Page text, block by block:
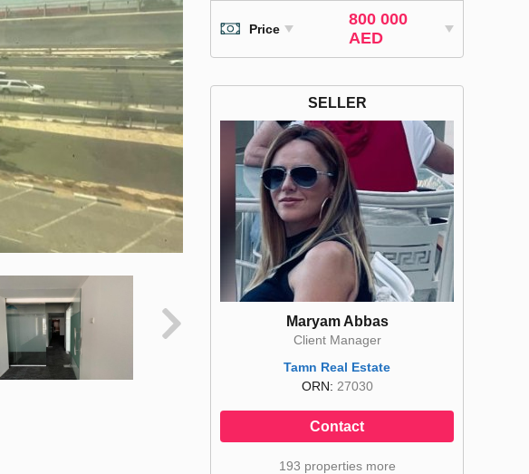
Price
800 000
AED
SELLER
Maryam Abbas
Client Manager
Tamn Real Estate
ORN: 27030
Contact
193 properties more